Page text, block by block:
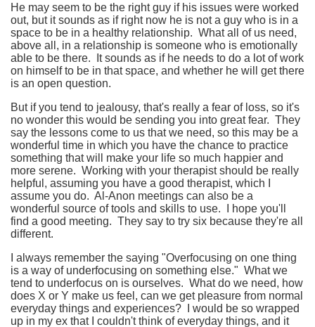
He may seem to be the right guy if his issues were worked
out, but it sounds as if right now he is not a guy who is in a
space to be in a healthy relationship. What all of us need,
above all, in a relationship is someone who is emotionally
able to be there. It sounds as if he needs to do a lot of work
on himself to be in that space, and whether he will get there
is an open question.
But if you tend to jealousy, that's really a fear of loss, so it's
no wonder this would be sending you into great fear. They
say the lessons come to us that we need, so this may be a
wonderful time in which you have the chance to practice
something that will make your life so much happier and
more serene. Working with your therapist should be really
helpful, assuming you have a good therapist, which I
assume you do. Al-Anon meetings can also be a
wonderful source of tools and skills to use. I hope you'll
find a good meeting. They say to try six because they're all
different.
I always remember the saying "Overfocusing on one thing
is a way of underfocusing on something else." What we
tend to underfocus on is ourselves. What do we need, how
does X or Y make us feel, can we get pleasure from normal
everyday things and experiences? I would be so wrapped
up in my ex that I couldn't think of everyday things, and it